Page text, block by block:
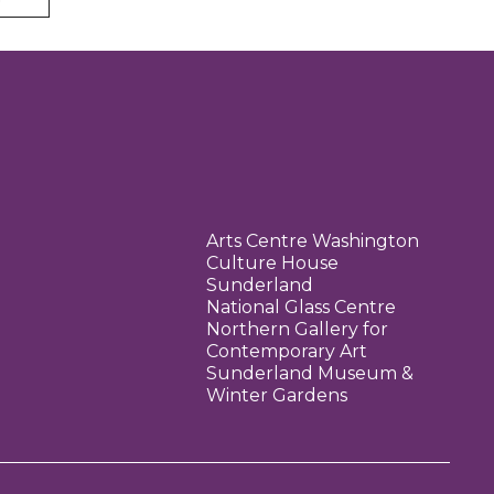
Arts Centre Washington
Culture House
Sunderland
National Glass Centre
Northern Gallery for
Contemporary Art
Sunderland Museum &
Winter Gardens